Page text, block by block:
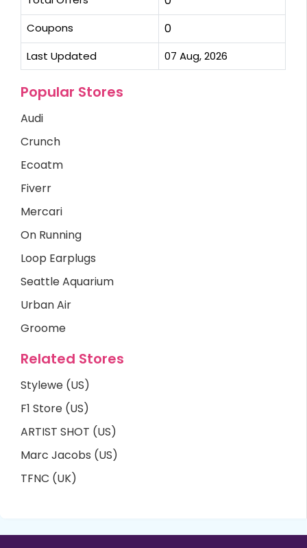
Coupons 0
Last Updated 07 Aug, 2026
Popular Stores
Audi
Crunch
Ecoatm
Fiverr
Mercari
On Running
Loop Earplugs
Seattle Aquarium
Urban Air
Groome
Related Stores
Stylewe (US)
F1 Store (US)
ARTIST SHOT (US)
Marc Jacobs (US)
TFNC (UK)